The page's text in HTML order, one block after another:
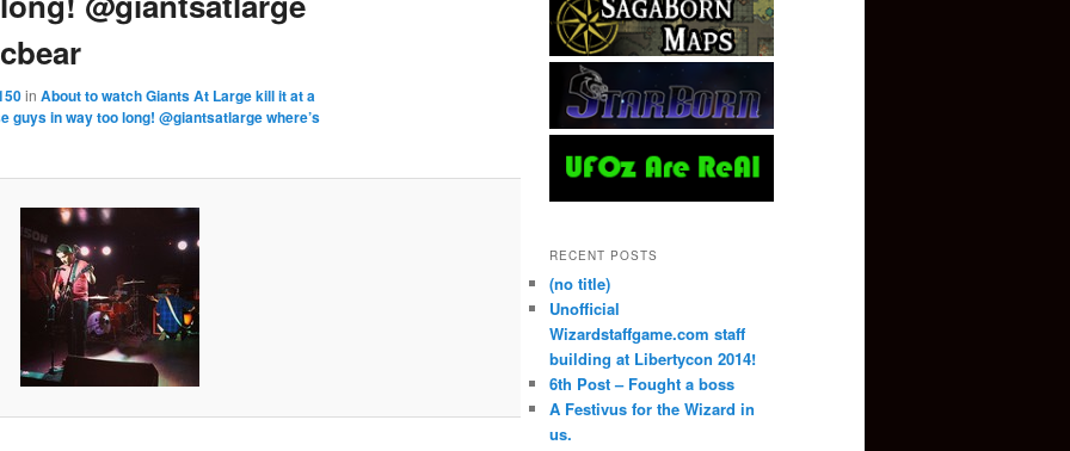
in About to watch Giants At Large kill it at a
guys in way too long! @giantsatlarge where’s
RECENT POSTS
(no title)
Unofficial
Wizardstaffgame.com staff
building at Libertycon 2014!
6th Post – Fought a boss
A Festivus for the Wizard in
us.